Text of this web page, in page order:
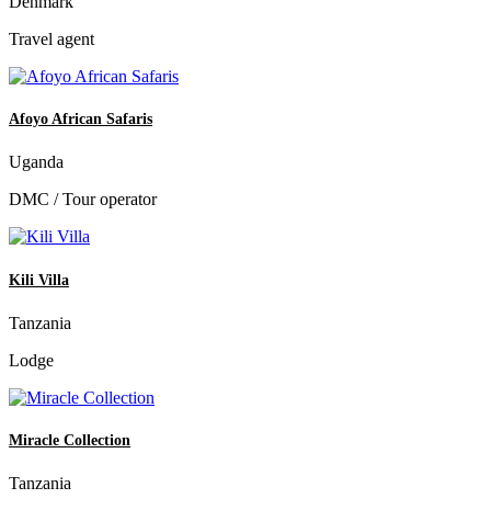
Travel agent
Afoyo African Safaris
Uganda
DMC / Tour operator
Kili Villa
Tanzania
Lodge
Miracle Collection
Tanzania